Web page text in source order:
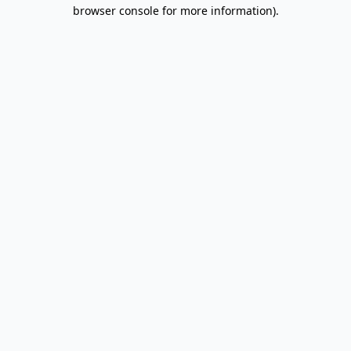
browser console for more information).